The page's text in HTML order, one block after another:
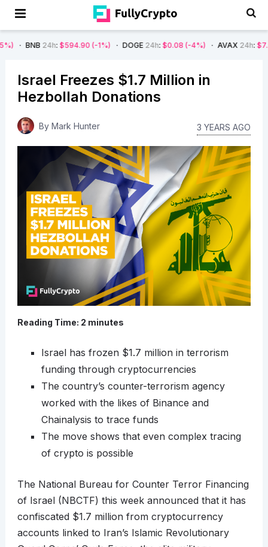
: $594.90 (-1%) DOGE24h : $0.08 (-4%) AVAX24h : $7.22 (-7%)
Israel Freezes $1.7 Million in
Hezbollah Donations
By Mark Hunter 3 YEARS AGO
Reading Time: 2 minutes
Israel has frozen $1.7 million in terrorism
funding through cryptocurrencies
The country’s counter-terrorism agency
worked with the likes of Binance and
Chainalysis to trace funds
The move shows that even complex tracing
of crypto is possible
The National Bureau for Counter Terror Financing
of Israel (NBCTF) this week announced that it has
confiscated $1.7 million from cryptocurrency
accounts linked to Iran’s Islamic Revolutionary